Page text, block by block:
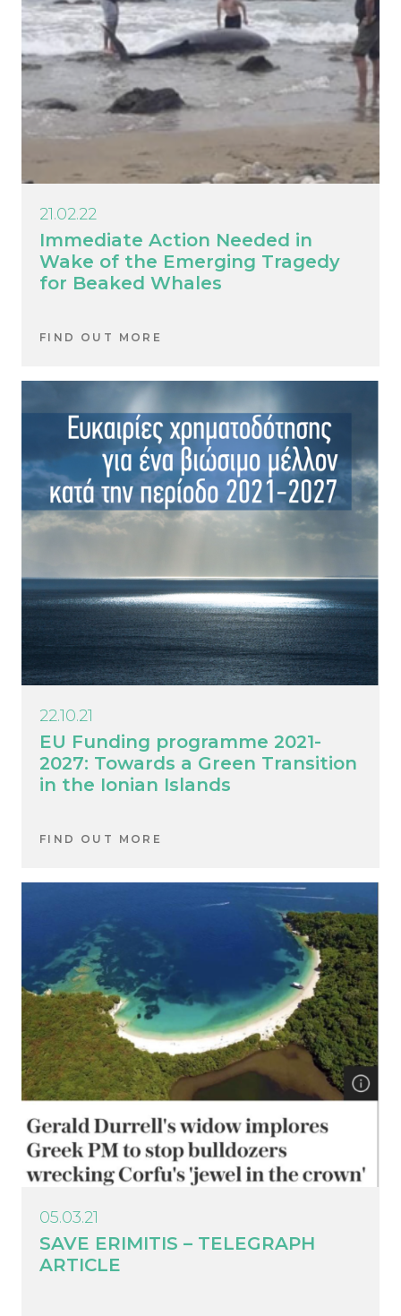
Immediate Action Needed in
Wake of the Emerging Tragedy
for Beaked Whales
21.02.22
FIND OUT MORE
EU Funding programme 2021-
2027: Towards a Green Transition
in the Ionian Islands
22.10.21
FIND OUT MORE
SAVE ERIMITIS – TELEGRAPH
ARTICLE
05.03.21